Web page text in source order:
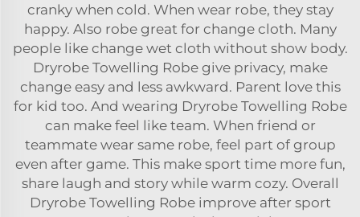
cranky when cold. When wear robe, they stay
happy. Also robegreat for change cloth. Many
people like change wet cloth without show body.
Dryrobe Towelling Robe give privacy, make
change easy and less awkward. Parent love this
for kid too. And wearing Dryrobe Towelling Robe
can make feel like team. When friend or
teammate wear same robe, feel part of group
even after game. This make sport time more fun,
share laugh and story while warm cozy. Overall
Dryrobe Towelling Robe improve after sport